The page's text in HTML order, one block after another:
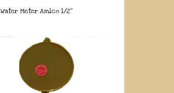
Water Meter Amico 1/2″